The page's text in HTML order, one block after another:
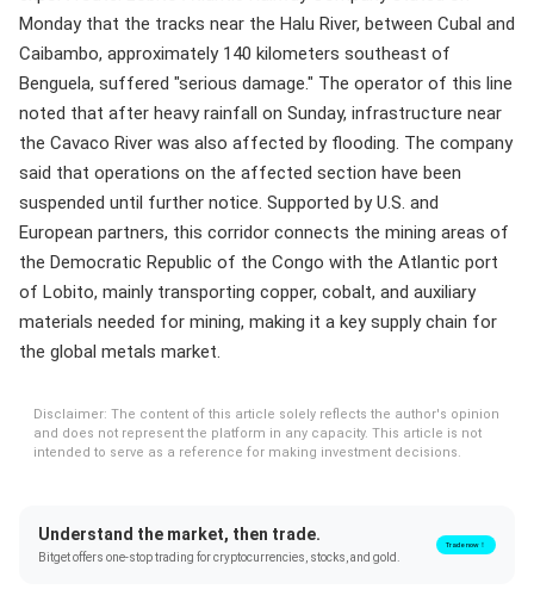
Monday that the tracks near the Halu River, between Cubal and
Caibambo, approximately 140 kilometers southeast of
Benguela, suffered "serious damage." The operator of this line
noted that after heavy rainfall on Sunday, infrastructure near
the Cavaco River was also affected by flooding. The company
said that operations on the affected section have been
suspended until further notice. Supported by U.S. and
European partners, this corridor connects the mining areas of
the Democratic Republic of the Congo with the Atlantic port
of Lobito, mainly transporting copper, cobalt, and auxiliary
materials needed for mining, making it a key supply chain for
the global metals market.
Disclaimer: The content of this article solely reflects the author's opinion
and does not represent the platform in any capacity. This article is not
intended to serve as a reference for making investment decisions.
Understand the market, then trade.
Bitget offers one-stop trading for cryptocurrencies, stocks, and gold.
Trade now！